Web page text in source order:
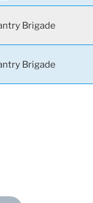
Brigade
Brigade